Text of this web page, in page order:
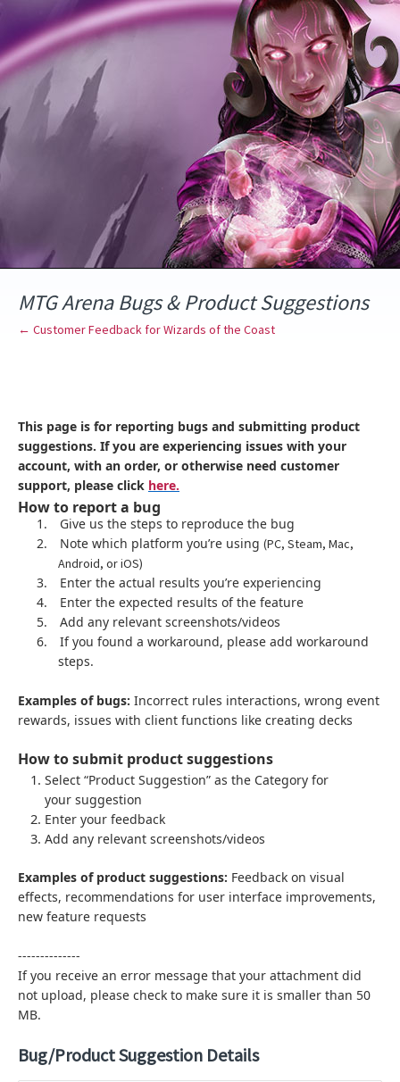
to
content
MTG Arena Bugs & Product Suggestions
← Customer Feedback for Wizards of the Coast
This page is for reporting bugs and submitting product
suggestions. If you are experiencing issues with your
account, with an order, or otherwise need customer
support, please click here.
How to report a bug
1.
Give us the steps to reproduce the bug
2.
Note which platform you’re using (PC, Steam, Mac,
Android, or iOS)
3.
Enter the actual results you’re experiencing
4.
Enter the expected results of the feature
5.
Add any relevant screenshots/videos
6.
If you found a workaround, please add workaround
steps.
Examples of bugs: Incorrect rules interactions, wrong event
rewards, issues with client functions like creating decks
How to submit product suggestions
Select “Product Suggestion” as the Category for
your suggestion
Enter your feedback
Add any relevant screenshots/videos
Examples of product suggestions: Feedback on visual
effects, recommendations for user interface improvements,
new feature requests
--------------
If you receive an error message that your attachment did
not upload, please check to make sure it is smaller than 50
MB.
Bug/Product Suggestion Details